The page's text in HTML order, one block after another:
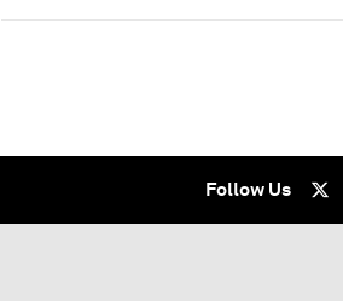
Follow Us